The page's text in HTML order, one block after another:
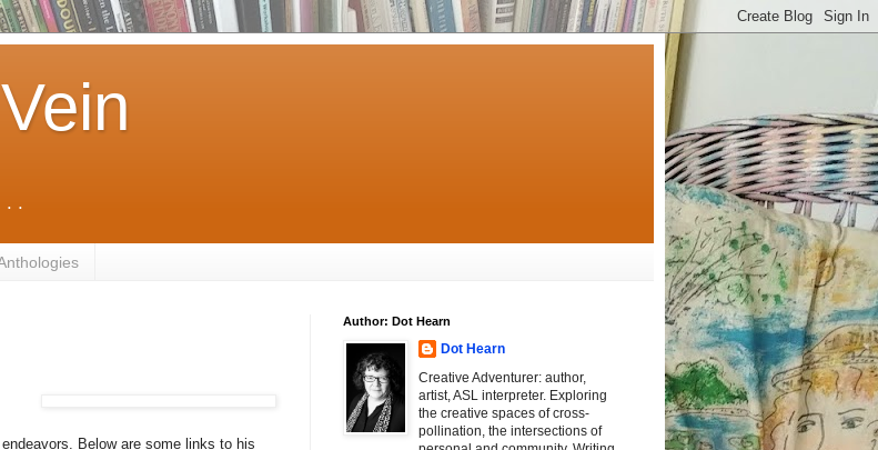
. .
Below are some links to his
Author: Dot Hearn
Dot Hearn
Creative Adventurer: author,
artist, ASL interpreter. Exploring
the creative spaces of cross-
pollination, the intersections of